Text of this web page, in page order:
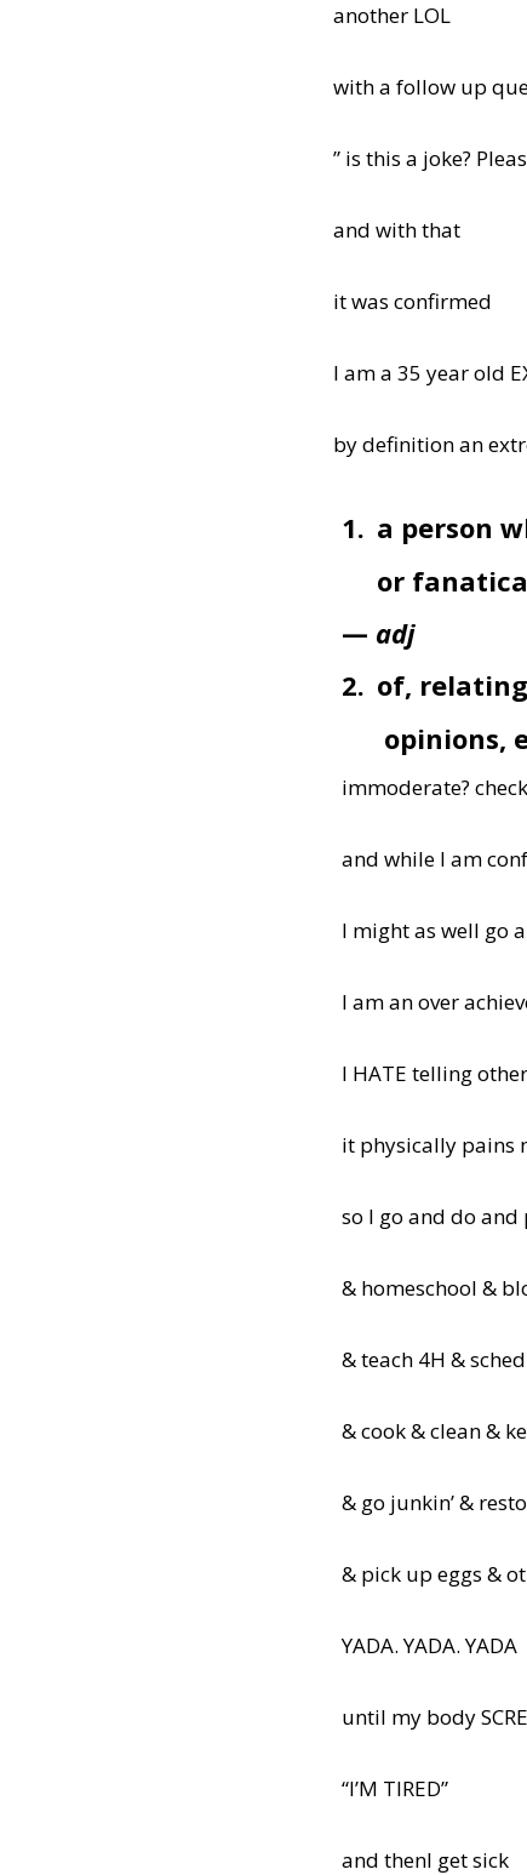
another LOL
with a follow up
” is this a joke?
and with that
it was confirmed
I am a 35 year old
by definition an
1. a person
or
— adj
2. of,
opinions,
immoderate?
and while I am
I might as well go
I am an over
I HATE telling
it physically pains
so I go and do and
& homeschool &
& teach 4H &
& cook & clean &
& go junkin’ &
& pick up eggs &
YADA. YADA. YADA
until my body
“I’M TIRED”
and thenI get sick